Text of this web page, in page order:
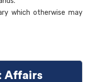
which otherwise may
Affairs